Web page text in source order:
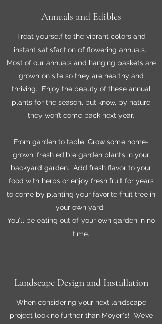
Annuals and Edibles
Treat yourself to the vibrant colors and
instant satisfaction of flowering annuals.
Most of our annuals and hanging baskets are
grown on site so they are healthy and
thriving. Enjoy the beauty of these annual
plants for the season, but know, by nature
they won’t come back next year.
From garden to table. Grow some home-
grown, fresh edible garden plants in your
backyard garden. Add fresh flavor to your
food with herbs or enjoy fresh fruit for years
to come by planting your favorite fruit tree in
your own yard.
You’ll be eating out of your own garden in no
time.
Landscape Design and Installation
When considering your next landscape
project look no further than Moyer's! We’ve